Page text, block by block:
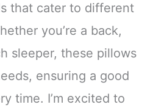
that cater to different
you’re a back,
sleeper, these pillows
ensuring a good
time. I’m excited to